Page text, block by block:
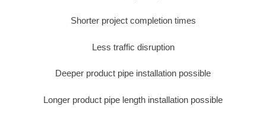
Shorter project completion times
Less traffic disruption
Deeper product pipe installation possible
Longer product pipe length installation possible